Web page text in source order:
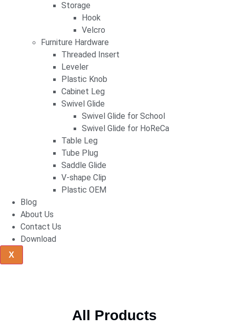
Storage
Hook
Velcro
Furniture Hardware
Threaded Insert
Leveler
Plastic Knob
Cabinet Leg
Swivel Glide
Swivel Glide for School
Swivel Glide for HoReCa
Table Leg
Tube Plug
Saddle Glide
V-shape Clip
Plastic OEM
Blog
About Us
Contact Us
Download
X
All Products